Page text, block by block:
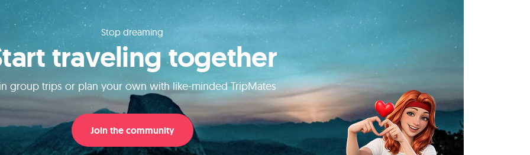
Stop dreaming
traveling together
group trips or plan your own with like-minded TripMates
Join the community